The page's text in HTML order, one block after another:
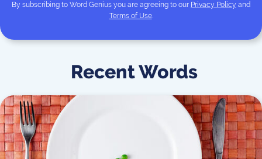
By subscribing to Word Genius you are agreeing to our Privacy Policy and
Terms of Use.
Recent Words